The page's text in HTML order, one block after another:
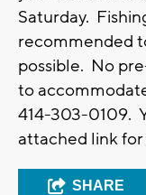
Saturday.
recommended
possible. No
to
414-303-0109.
attached link
SHARE